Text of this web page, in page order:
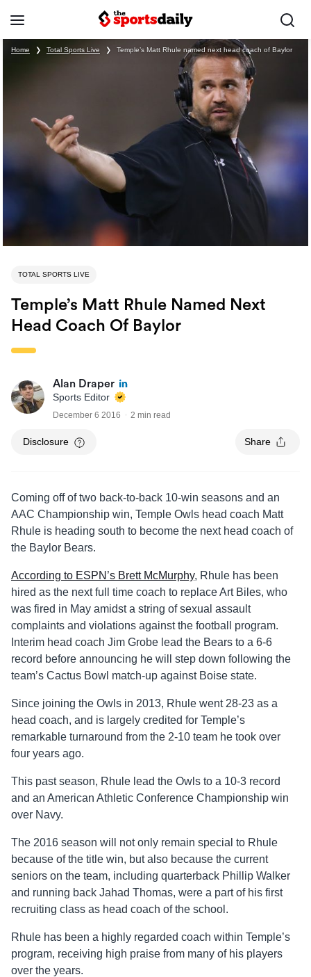
Home ❯ Total Sports Live ❯ Temple’s Matt Rhule named next head coach of Baylor
TOTAL SPORTS LIVE
Temple’s Matt Rhule Named Next
Head Coach Of Baylor
Alan Draper
Sports Editor
December 6 2016 2 min read
Disclosure Share
Coming off of two back-to-back 10-win seasons and an
AAC Championship win, Temple Owls head coach Matt
Rhule is heading south to become the next head coach of
the Baylor Bears.
According to ESPN’s Brett McMurphy, Rhule has been
hired as the next full time coach to replace Art Biles, who
was fired in May amidst a string of sexual assault
complaints and violations against the football program.
Interim head coach Jim Grobe lead the Bears to a 6-6
record before announcing he will step down following the
team’s Cactus Bowl match-up against Boise state.
Since joining the Owls in 2013, Rhule went 28-23 as a
head coach, and is largely credited for Temple’s
remarkable turnaround from the 2-10 team he took over
four years ago.
This past season, Rhule lead the Owls to a 10-3 record
and an American Athletic Conference Championship win
over Navy.
The 2016 season will not only remain special to Rhule
because of the title win, but also because the current
seniors on the team, including quarterback Phillip Walker
and running back Jahad Thomas, were a part of his first
recruiting class as head coach of the school.
Rhule has been a highly regarded coach within Temple’s
program, receiving high praise from many of his players
over the years.